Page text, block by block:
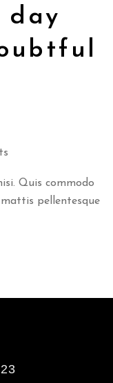
day
Quis commodo
pellentesque